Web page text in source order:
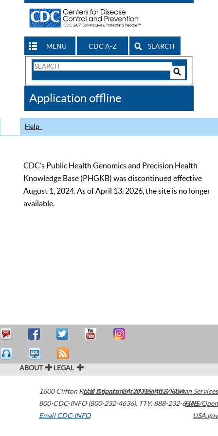
MENU CDC A-Z SEARCH
Search
CDC
Application offline
Help
CDC’s Public Health Genomics and Precision Health
Knowledge Base (PHGKB) was discontinued effective
August 1, 2024. As of April 13, 2026, the site is no longer
available.
ABOUT LEGAL
1600 Clifton Road Atlanta,GA30329-4027USA
800-CDC-INFO (800-232-4636), TTY: 888-232-6348
Email CDC-INFO
U.S. Department of Health & Human Services
HHS/Open
USA.gov